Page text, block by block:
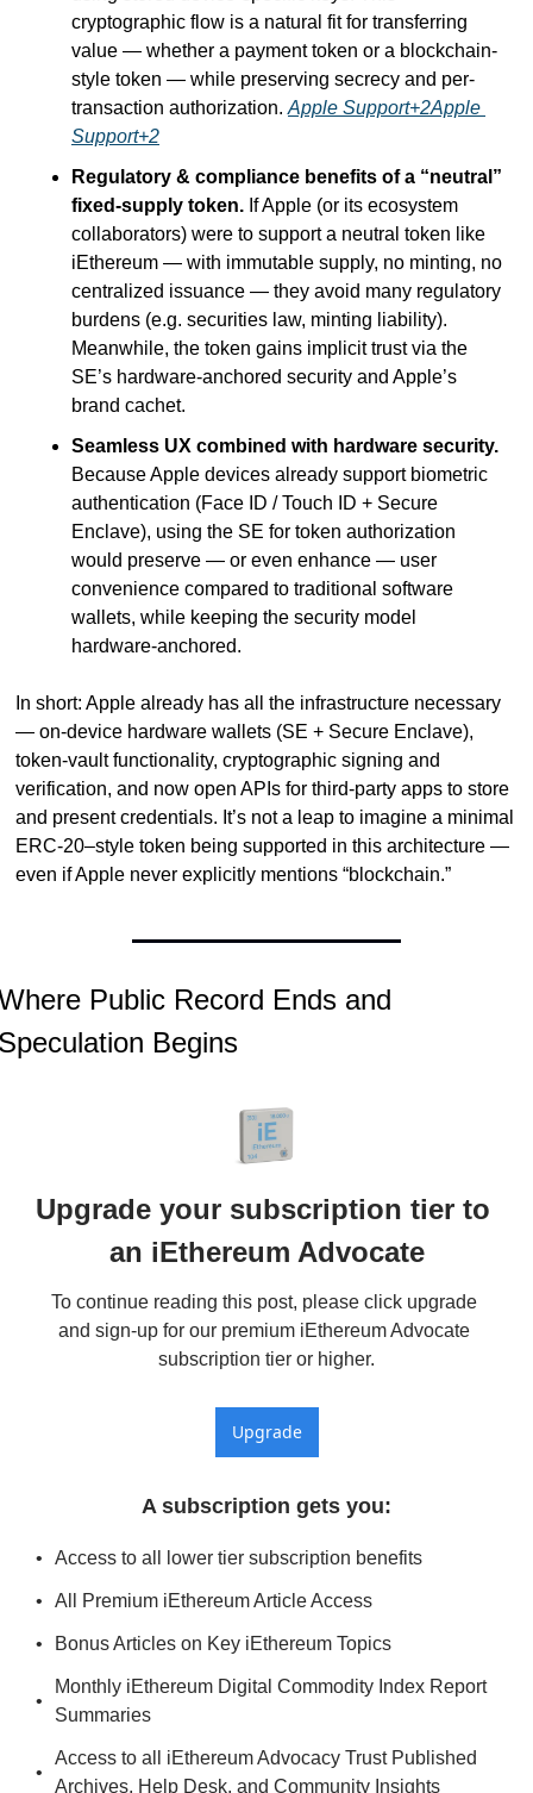
cryptographic flow is a natural fit for transferring
value — whether a payment token or a blockchain-
style token — while preserving secrecy and per-
transaction authorization. Apple Support+2Apple
Support+2
Regulatory & compliance benefits of a “neutral”
fixed-supply token. If Apple (or its ecosystem
collaborators) were to support a neutral token like
iEthereum — with immutable supply, no minting, no
centralized issuance — they avoid many regulatory
burdens (e.g. securities law, minting liability).
Meanwhile, the token gains implicit trust via the
SE’s hardware-anchored security and Apple’s
brand cachet.
Seamless UX combined with hardware security.
Because Apple devices already support biometric
authentication (Face ID / Touch ID + Secure
Enclave), using the SE for token authorization
would preserve — or even enhance — user
convenience compared to traditional software
wallets, while keeping the security model
hardware-anchored.
In short: Apple already has all the infrastructure necessary
— on-device hardware wallets (SE + Secure Enclave),
token-vault functionality, cryptographic signing and
verification, and now open APIs for third-party apps to store
and present credentials. It’s not a leap to imagine a minimal
ERC-20–style token being supported in this architecture —
even if Apple never explicitly mentions “blockchain.”
Public Record Ends and
Begins
Upgrade your subscription tier to
an iEthereum Advocate
To continue reading this post, please click upgrade
and sign-up for our premium iEthereum Advocate
subscription tier or higher.
Upgrade
A subscription gets you:
Access to all lower tier subscription benefits
All Premium iEthereum Article Access
Bonus Articles on Key iEthereum Topics
Monthly iEthereum Digital Commodity Index Report
Summaries
Access to all iEthereum Advocacy Trust Published
Archives, Help Desk, and Community Insights